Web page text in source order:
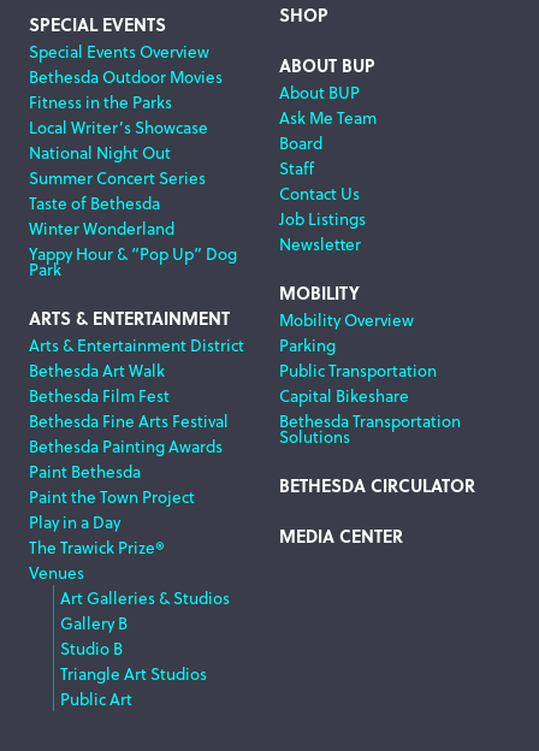
SPECIAL EVENTS
Special Events Overview
Bethesda Outdoor Movies
Fitness in the Parks
Local Writer’s Showcase
National Night Out
Summer Concert Series
Taste of Bethesda
Winter Wonderland
Yappy Hour & “Pop Up” Dog
Park
ARTS & ENTERTAINMENT
Arts & Entertainment District
Bethesda Art Walk
Bethesda Film Fest
Bethesda Fine Arts Festival
Bethesda Painting Awards
Paint Bethesda
Paint the Town Project
Play in a Day
The Trawick Prize®
Venues
Art Galleries & Studios
Gallery B
Studio B
Triangle Art Studios
Public Art
SHOP
ABOUT BUP
About BUP
Ask Me Team
Board
Staff
Contact Us
Job Listings
Newsletter
MOBILITY
Mobility Overview
Parking
Public Transportation
Capital Bikeshare
Bethesda Transportation
Solutions
BETHESDA CIRCULATOR
MEDIA CENTER